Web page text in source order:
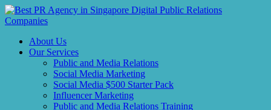
About Us
Our Services
Public and Media Relations
Social Media Marketing
Social Media $500 Starter Pack
Influencer Marketing
Public and Media Relations Training